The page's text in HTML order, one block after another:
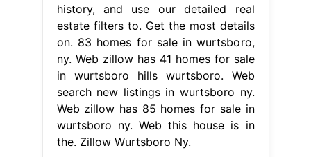
history, and use our detailed real
estate filters to. Get the most details
on. 83 homes for sale in wurtsboro,
ny. Web zillow has 41 homes for sale
in wurtsboro hills wurtsboro. Web
search new listings in wurtsboro ny.
Web zillow has 85 homes for sale in
wurtsboro ny. Web this house is in
the. Zillow Wurtsboro Ny.